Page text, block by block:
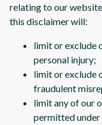
relating to our
this disclaimer will:
limit or exclude
personal injury;
limit or exclude
fraudulent
limit any of our
permitted